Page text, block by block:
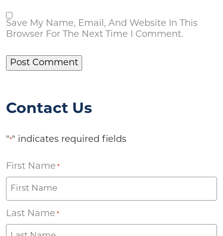
Save My Name, Email, And Website In This
Browser For The Next Time I Comment.
Contact Us
"*" indicates required fields
First Name *
Last Name *